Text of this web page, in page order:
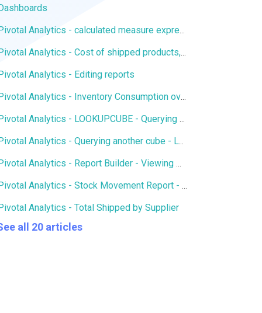
Dashboards
Pivotal Analytics - calculated measure expression to display values from a particular dimension member
Pivotal Analytics - Cost of shipped products, margin
Pivotal Analytics - Editing reports
Pivotal Analytics - Inventory Consumption over X number of days
Pivotal Analytics - LOOKUPCUBE - Querying members of another cube
Pivotal Analytics - Querying another cube - LOOKUPCUBE - Qty of SKUs in Open Purchase Orders in Inventory History
Pivotal Analytics - Report Builder - Viewing multiple hierarchies and attributes on an axis
Pivotal Analytics - Stock Movement Report - Inventory History
Pivotal Analytics - Total Shipped by Supplier
all 20 articles